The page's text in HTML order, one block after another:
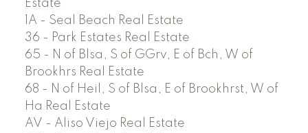
Estate
1A - Seal Beach Real Estate
36 - Park Estates Real Estate
65 - N of Blsa, S of GGrv, E of Bch, W of
Brookhrs Real Estate
68 - N of Heil, S of Blsa, E of Brookhrst, W of
Ha Real Estate
AV - Aliso Viejo Real Estate